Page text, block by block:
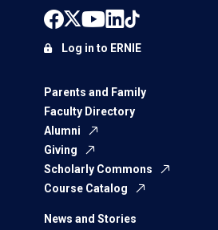
Parents and Family
Faculty Directory
Alumni
Giving
Scholarly Commons
Course Catalog
News and Stories
Log in to ERNIE